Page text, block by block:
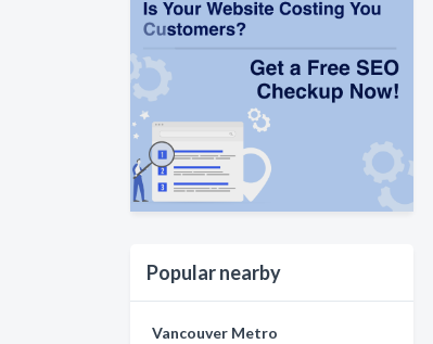
Popular nearby
Vancouver Metro